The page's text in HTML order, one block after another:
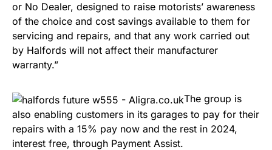
or No Dealer, designed to raise motorists’ awareness
of the choice and cost savings available to them for
servicing and repairs, and that any work carried out
by Halfords will not affect their manufacturer
warranty.”
The group is
also enabling customers in its garages to pay for their
repairs with a 15% pay now and the rest in 2024,
interest free, through Payment Assist.